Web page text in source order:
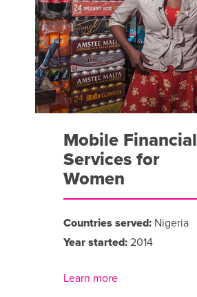
Mobile Financial
Services for
Women
Countries served: Nigeria
Year started: 2014
Learn more